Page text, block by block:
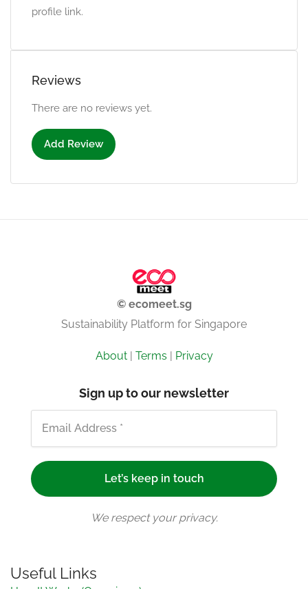
profile link.
Reviews
There are no reviews yet.
Add Review
© ecomeet.sg
Sustainability Platform for Singapore
About| Terms | Privacy
Sign up to our newsletter
We respect your privacy.
Useful Links